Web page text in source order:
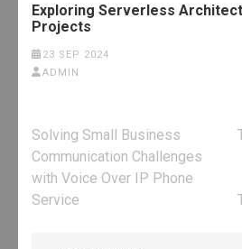
Exploring Serverless
Projects
23 SEP 2024
ADMIN
Post
navigation
Solving Small Business
Communication Challenges
with Voice Over IP Phone
Service